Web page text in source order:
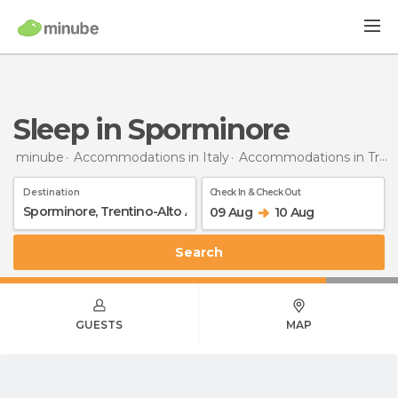
Sleep in Sporminore
minube Accommodations in Italy Accommodations in Trentino-Alto Adigio
Destination Check In & Check Out
09 Aug 10 Aug
Search
GUESTS MAP